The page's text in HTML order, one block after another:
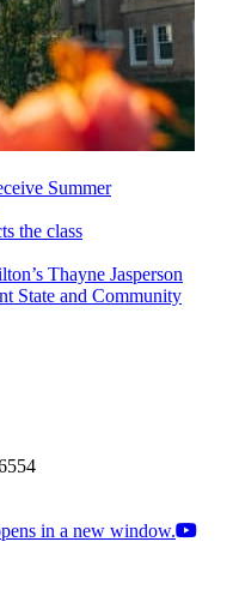
Summer
Thayne Jasperson
State and Community
in a new window.